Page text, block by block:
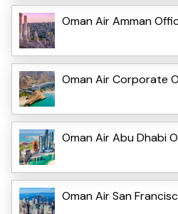
Oman Air Amman
Oman Air Corporate
Oman Air Abu Dhabi
Oman Air San